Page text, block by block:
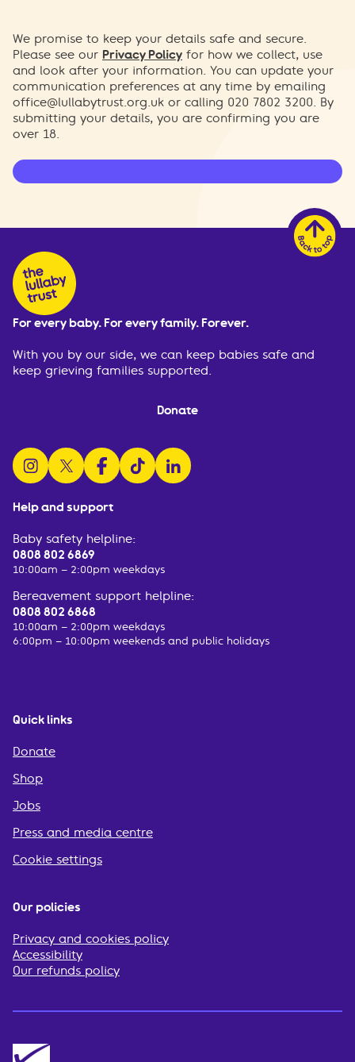
We promise to keep your details safe and secure.
Please see our Privacy Policy for how we collect, use
and look after your information. You can update your
communication preferences at any time by emailing
office@lullabytrust.org.uk or calling 020 7802 3200. By
submitting your details, you are confirming you are
over 18.
Help and support
Baby safety helpline:
0808 802 6869
10:00am – 2:00pm weekdays
Bereavement support helpline:
0808 802 6868
10:00am – 2:00pm weekdays
6:00pm – 10:00pm weekends and public holidays
Quick links
Donate
Shop
Jobs
Press and media centre
Cookie settings
For every baby. For every family. Forever.
With you by our side, we can keep babies safe and
keep grieving families supported.
Donate
follow us on instagram
follow us on x
follow us on facebook
watch us on tiktok
follow us on linkedin
Our policies
Privacy and cookies policy
Accessibility
Our refunds policy